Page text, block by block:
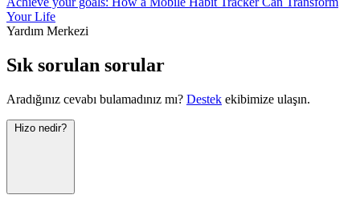
Your Life
Yardım Merkezi
Sık sorulan sorular
Aradığınız cevabı bulamadınız mı? Destek ekibimize ulaşın.
Hizo nedir?